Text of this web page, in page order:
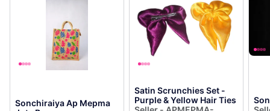
Sonchiraiya Ap Mepma
Satin Scrunchies Set -
Purple & Yellow Hair Ties